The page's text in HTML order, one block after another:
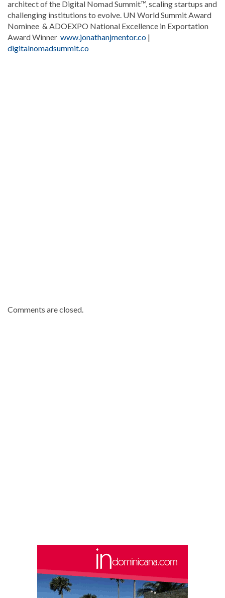
architect of the Digital Nomad Summit™, scaling startups and
challenging institutions to evolve. UN World Summit Award
Nominee & ADOEXPO National Excellence in Exportation
Award Winner www.jonathanjmentor.co |
digitalnomadsummit.co
Comments are closed.